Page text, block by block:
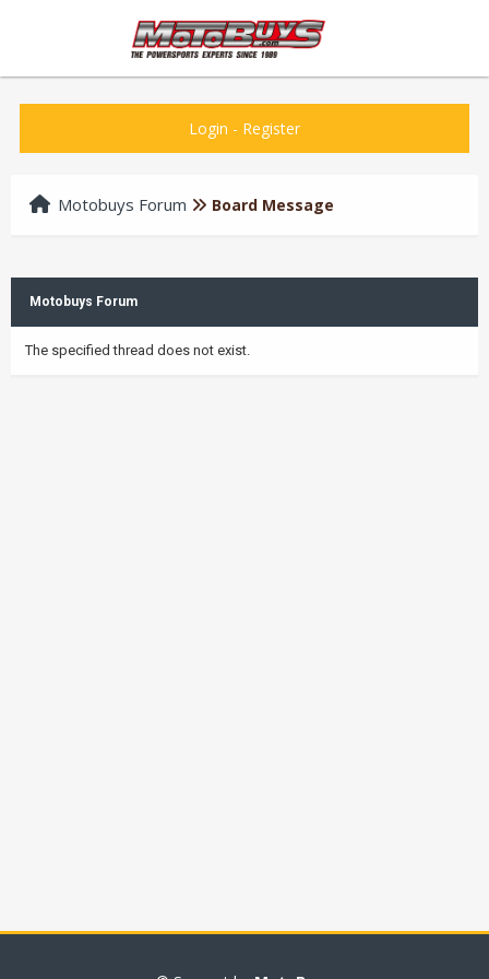
Login - Register
Motobuys Forum Board Message
Motobuys Forum
The specified thread does not exist.